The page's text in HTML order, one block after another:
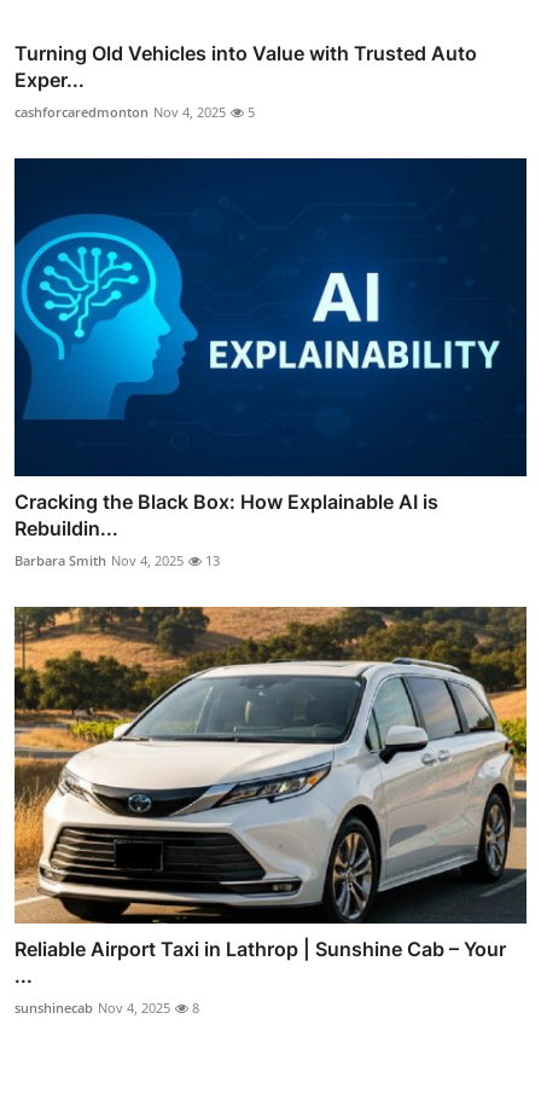
Turning Old Vehicles into Value with Trusted Auto
Exper...
cashforcaredmonton Nov 4, 2025 5
Cracking the Black Box: How Explainable AI is
Rebuildin...
Barbara Smith Nov 4, 2025 13
Reliable Airport Taxi in Lathrop | Sunshine Cab – Your
...
sunshinecab Nov 4, 2025 8